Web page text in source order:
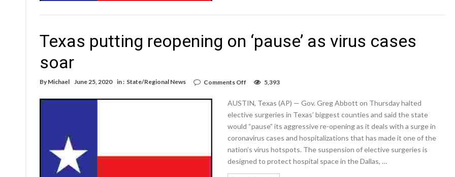
Texas putting reopening on ‘pause’ as virus cases
soar
By Michael June 25, 2020 in : State/Regional News Comments Off
reopening
on
‘pause’
as
virus
cases
soar
5,393
AUSTIN, Texas (AP) — Gov. Greg Abbott on Thursday halted
elective surgeries in Texas’ biggest counties and said the state
would “pause” its aggressive re-opening as it deals with a surge in
coronavirus cases and hospitalizations that has made it one of the
nation’s virus hotspots. The suspension of elective surgeries is
designed to protect hospital space in the Dallas, …